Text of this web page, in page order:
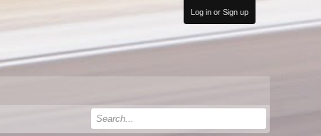
Log in or Sign up